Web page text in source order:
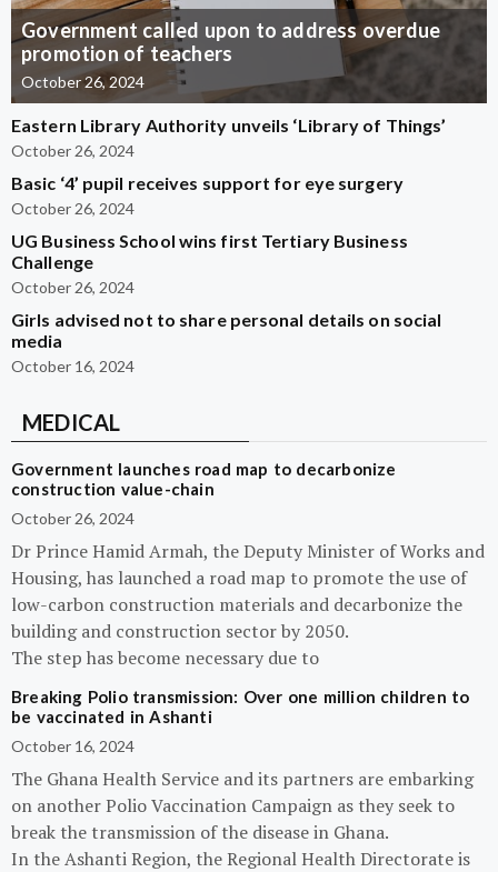
Government called upon to address overdue
promotion of teachers
October 26, 2024
Eastern Library Authority unveils ‘Library of Things’
October 26, 2024
Basic ‘4’ pupil receives support for eye surgery
October 26, 2024
UG Business School wins first Tertiary Business
Challenge
October 26, 2024
Girls advised not to share personal details on social
media
October 16, 2024
MEDICAL
Government launches road map to decarbonize
construction value-chain
October 26, 2024
Dr Prince Hamid Armah, the Deputy Minister of Works and
Housing, has launched a road map to promote the use of
low-carbon construction materials and decarbonize the
building and construction sector by 2050.
The step has become necessary due to
Breaking Polio transmission: Over one million children to
be vaccinated in Ashanti
October 16, 2024
The Ghana Health Service and its partners are embarking
on another Polio Vaccination Campaign as they seek to
break the transmission of the disease in Ghana.
In the Ashanti Region, the Regional Health Directorate is